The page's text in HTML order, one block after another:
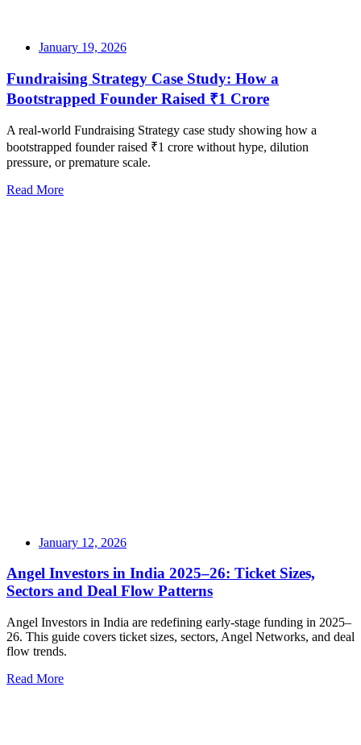
January 19, 2026
Fundraising Strategy Case Study: How a
Bootstrapped Founder Raised ₹1 Crore
A real-world Fundraising Strategy case study showing how a
bootstrapped founder raised ₹1 crore without hype, dilution
pressure, or premature scale.
Read More
January 12, 2026
Angel Investors in India 2025–26: Ticket Sizes,
Sectors and Deal Flow Patterns
Angel Investors in India are redefining early-stage funding in 2025–
26. This guide covers ticket sizes, sectors, Angel Networks, and deal
flow trends.
Read More